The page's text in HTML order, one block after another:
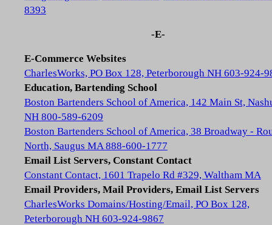
8393
-E-
E-Commerce Websites
CharlesWorks, PO Box 128, Peterborough NH 603-924-
Education, Bartending School
Boston Bartenders School of America, 142 Main St,
NH 800-589-6209
Boston Bartenders School of America, 38 Broadway -
North, Saugus MA 888-600-1777
Email List Servers, Constant Contact
Constant Contact, 1601 Trapelo Rd #329, Waltham MA
Email Providers, Mail Providers, Email List Servers
CharlesWorks Domains/Hosting/Email, PO Box 128,
Peterborough NH 603-924-9867